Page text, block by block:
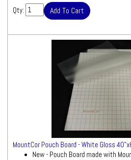
Quantity: 5 Boards
Ships by Truck
quote for your
your order
Qty:
MountCor Pouch Board - White Gloss
New - Pouch Board made with